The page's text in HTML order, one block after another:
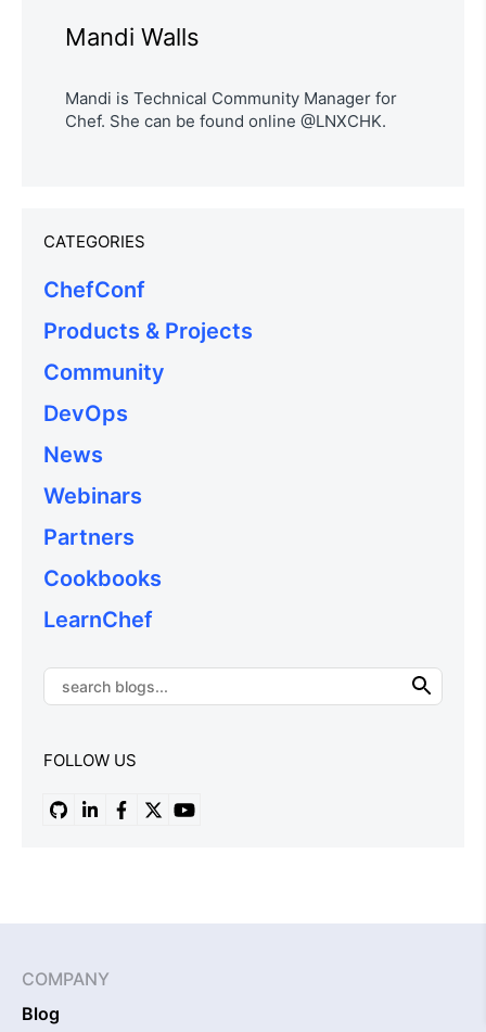
Mandi Walls
Mandi is Technical Community Manager for
Chef. She can be found online @LNXCHK.
CATEGORIES
ChefConf
Products & Projects
Community
DevOps
News
Webinars
Partners
Cookbooks
LearnChef
FOLLOW US
COMPANY
Blog